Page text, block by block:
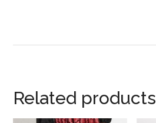
Related products